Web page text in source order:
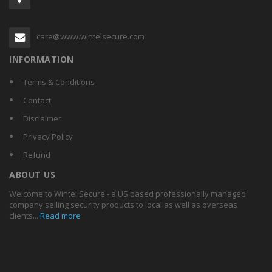
care@www.wintelsecure.com
INFORMATION
Terms & Conditions
Contact
Disclaimer
Privacy Policy
Refund
ABOUT US
Welcome to Wintel Secure - a US based professionally managed
company selling security products to local as well as overseas
clients... Read more